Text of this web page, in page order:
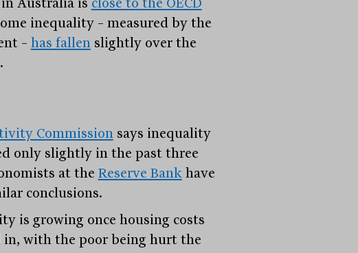
inequality – measured by the
– has fallen slightly over the
Commission says inequality
only slightly in the past three
at the Reserve Bank have
conclusions.
is growing once housing costs
in, with the poor being hurt the